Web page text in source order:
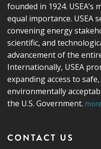
founded in 1924.
equal importance. USEA
convening energy
scientific, and
advancement of the
Internationally, USEA
expanding access to
environmentally
the U.S. Government. more
CONTACT US